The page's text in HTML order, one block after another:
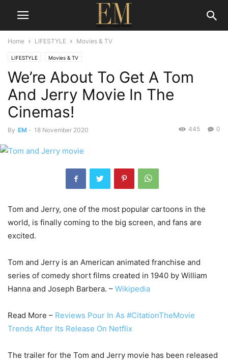
Home LIFESTYLE Movies & TV
LIFESTYLE Movies & TV
We’re About To Get A Tom
And Jerry Movie In The
Cinemas!
By EM - 18 November 2020 0
445
Tom and Jerry, one of the most popular cartoons in the
world, is finally coming to the big screen, and fans are
excited.
Tom and Jerry is an American animated franchise and
series of comedy short films created in 1940 by William
Hanna and Joseph Barbera. – Wikipedia
Read More – Reviews Pour In As #CitationTheMovie
Trends After Its Release On Netflix
The trailer for the Tom and Jerry movie has been released